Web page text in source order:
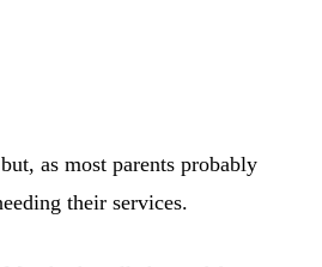
as most parents probably
their services.